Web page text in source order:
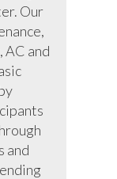
Our
and
and